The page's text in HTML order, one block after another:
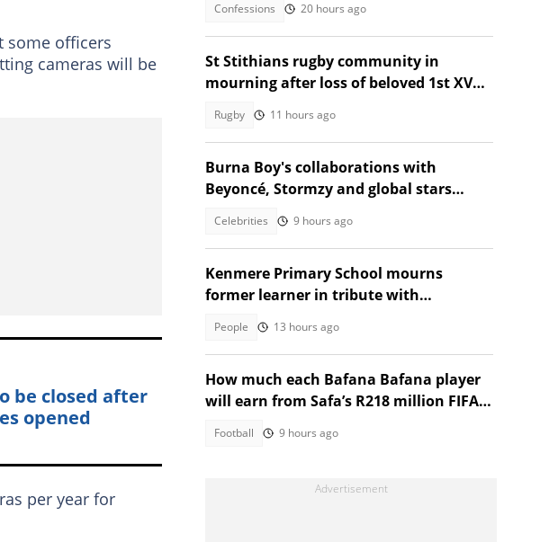
some officers
cameras will be
be closed after
opened
per year for
Confessions 20 hours ago
St Stithians rugby community in
mourning after loss of beloved 1st XV
Rugby 11 hours ago
Burna Boy's collaborations with
Beyoncé, Stormzy and global stars
Celebrities 9 hours ago
Kenmere Primary School mourns
former learner in tribute with
People 13 hours ago
How much each Bafana Bafana player
will earn from Safa’s R218 million FIFA
Football 9 hours ago